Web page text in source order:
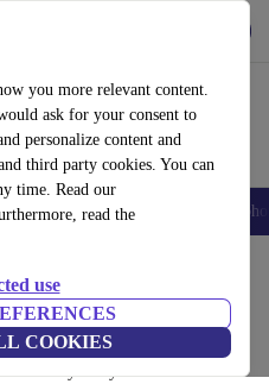
you more relevant content.
ask for your consent to
personalize content and
third party cookies. You can
time. Read our
read the
use
COOKIES
Smartwatches Accessories
200€ – save up to 40 %. 30-day
today!